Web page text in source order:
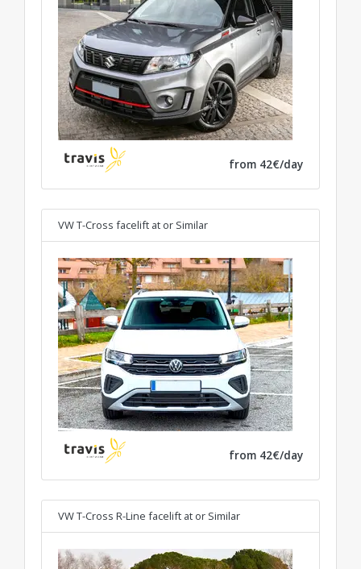
from 42€/day
VW T-Cross facelift at or Similar
from 42€/day
VW T-Cross R-Line facelift at or Similar